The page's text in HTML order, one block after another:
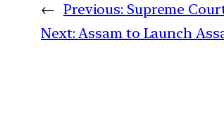
← Previous: Supreme
Next: Assam to Launch